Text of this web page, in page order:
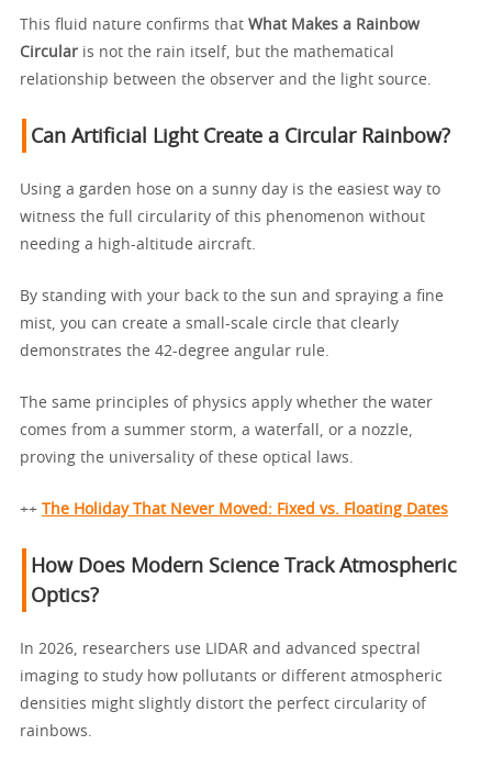
This fluid nature confirms that What Makes a Rainbow
Circular is not the rain itself, but the mathematical
relationship between the observer and the light source.
Can Artificial Light Create a Circular Rainbow?
Using a garden hose on a sunny day is the easiest way to
witness the full circularity of this phenomenon without
needing a high-altitude aircraft.
By standing with your back to the sun and spraying a fine
mist, you can create a small-scale circle that clearly
demonstrates the 42-degree angular rule.
The same principles of physics apply whether the water
comes from a summer storm, a waterfall, or a nozzle,
proving the universality of these optical laws.
++ The Holiday That Never Moved: Fixed vs. Floating Dates
How Does Modern Science Track Atmospheric
Optics?
In 2026, researchers use LIDAR and advanced spectral
imaging to study how pollutants or different atmospheric
densities might slightly distort the perfect circularity of
rainbows.